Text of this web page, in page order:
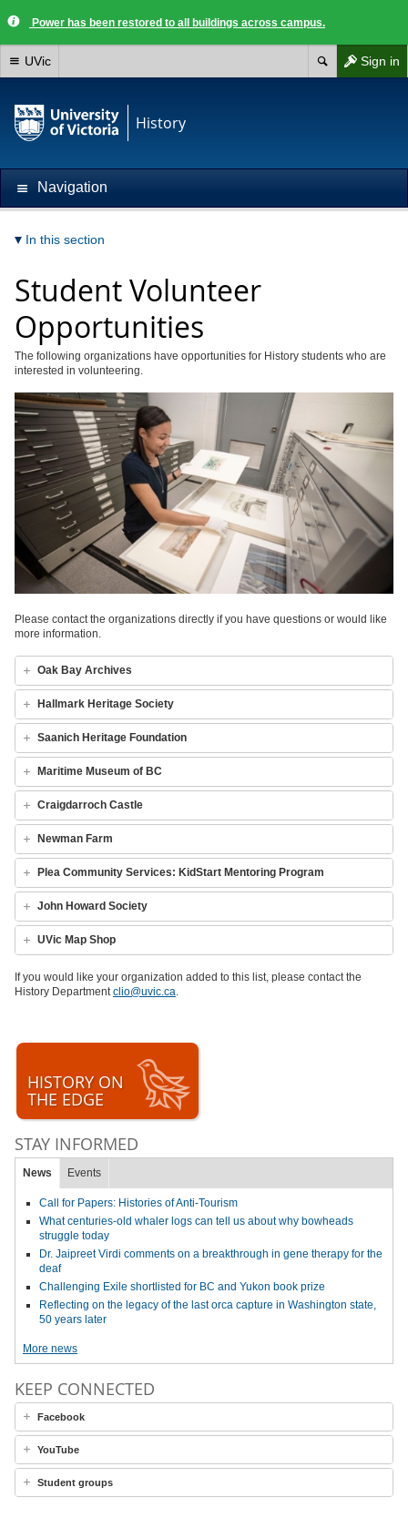
Power has been restored to all buildings across campus.
Sign in
UVic
History
Navigation
In this section
Student Volunteer
Opportunities
The following organizations have opportunities for History students who are
interested in volunteering.
Please contact the organizations directly if you have questions or would like
more information.
Oak Bay Archives
Hallmark Heritage Society
Saanich Heritage Foundation
Maritime Museum of BC
Craigdarroch Castle
Newman Farm
Plea Community Services: KidStart Mentoring Program
John Howard Society
UVic Map Shop
If you would like your organization added to this list, please contact the
History Departmentclio@uvic.ca.
HISTORY ON
THE EDGE
STAY INFORMED
News Events
Call for Papers: Histories of Anti-Tourism
What centuries-old whaler logs can tell us about why bowheads
struggle today
Dr. Jaipreet Virdi comments on a breakthrough in gene therapy for the
deaf
Challenging Exile shortlisted for BC and Yukon book prize
Reflecting on the legacy of the last orca capture in Washington state,
50 years later
More news
KEEP CONNECTED
Facebook
YouTube
Student groups